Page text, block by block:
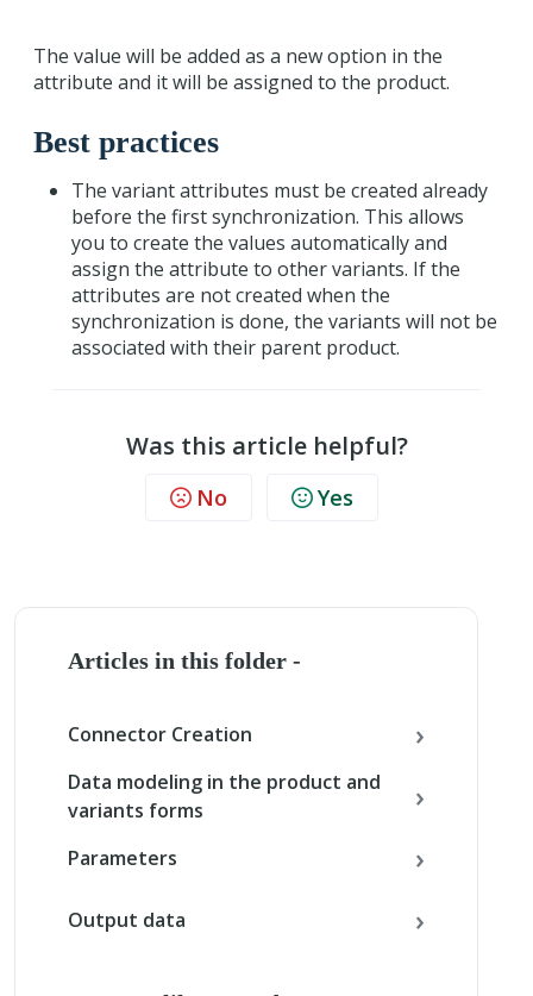
The value will be added as a new option in the
attribute and it will be assigned to the product.
Best practices
The variant attributes must be created already
before the first synchronization. This allows
you to create the values automatically and
assign the attribute to other variants. If the
attributes are not created when the
synchronization is done, the variants will not be
associated with their parent product.
Was this article helpful?
No Yes
Articles in this folder -
Connector Creation
Data modeling in the product and
variants forms
Parameters
Output data